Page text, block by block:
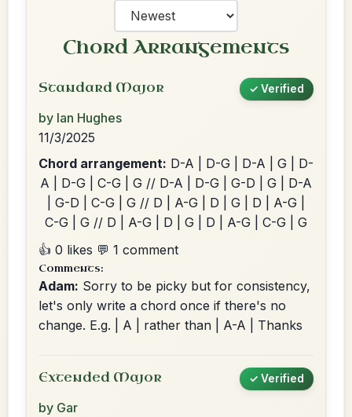
Chord Arrangements
Standard Major ✓ Verified
by Ian Hughes
11/3/2025
Chord arrangement: D-A | D-G | D-A | G | D-
A | D-G | C-G | G // D-A | D-G | G-D | G | D-A
| G-D | C-G | G // D | A-G | D | G | D | A-G |
C-G | G // D | A-G | D | G | D | A-G | C-G | G
👍 0 likes 💬 1 comment
Comments:
Adam: Sorry to be picky but for consistency,
let's only write a chord once if there's no
change. E.g. | A | rather than | A-A | Thanks
Extended Major ✓ Verified
by Gar